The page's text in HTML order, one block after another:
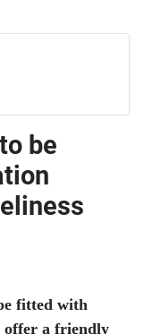
be
fitted with
offer a friendly